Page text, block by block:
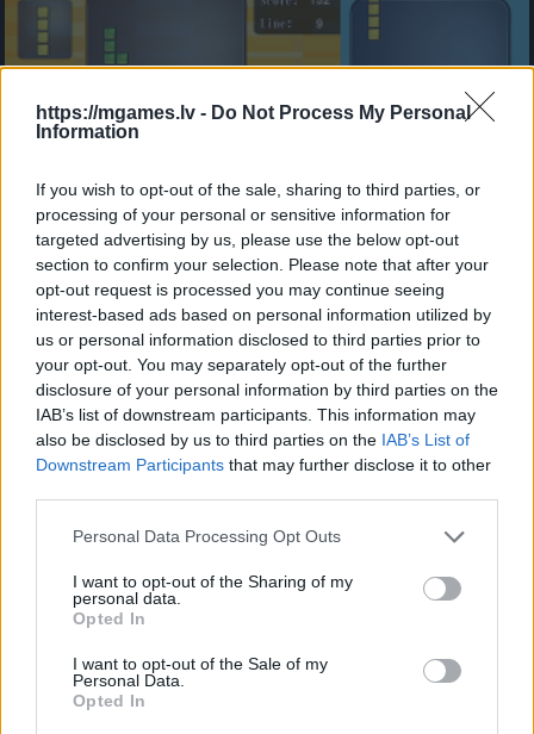
https://mgames.lv - Do Not Process My Personal
Information
If you wish to opt-out of the sale, sharing to third parties, or
processing of your personal or sensitive information for
targeted advertising by us, please use the below opt-out
section to confirm your selection. Please note that after your
opt-out request is processed you may continue seeing
interest-based ads based on personal information utilized by
us or personal information disclosed to third parties prior to
your opt-out. You may separately opt-out of the further
disclosure of your personal information by third parties on the
IAB’s list of downstream participants. This information may
also be disclosed by us to third parties on the IAB’s List of
Downstream Participants that may further disclose it to other
Please note that this website/app uses one or more Google
not limited to your visit or usage behaviour. You may click to
grant or deny consent to Google and its third-party tags to
use your data for below specified purposes in below Google
consent section.
Personal Data Processing Opt Outs
I want to opt-out of the Sharing of my
personal data.
Opted In
I want to opt-out of the Sale of my
Personal Data.
Opted In
- sameklē vienādas saldumu kārtis.
Bīdāmā Puzzle
- saliec bildi, bīdot tās gabaliņus.
Mahjong Solitare